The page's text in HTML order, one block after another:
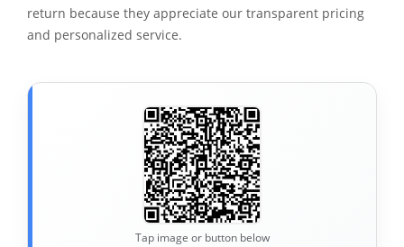
return because they appreciate our transparent pricing
and personalized service.
Tap image or button below